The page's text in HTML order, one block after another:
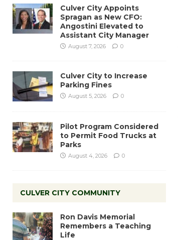
Culver City Appoints
Spragan as New CFO:
Angostini Elevated to
Assistant City Manager
August 7, 2026 0
Culver City to Increase
Parking Fines
August 5, 2026 0
Pilot Program Considered
to Permit Food Trucks at
Parks
August 4, 2026 0
CULVER CITY COMMUNITY
Ron Davis Memorial
Remembers a Teaching
Life